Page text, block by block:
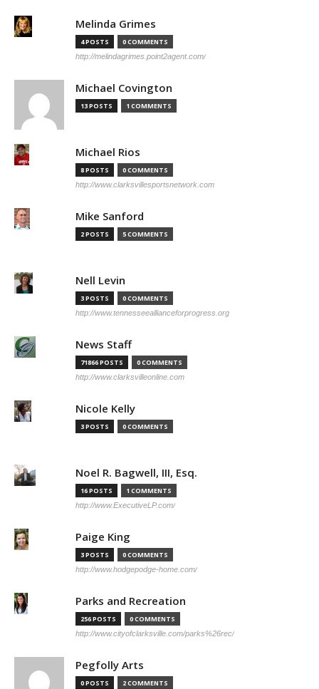
Melinda Grimes
4 POSTS 0 COMMENTS
http://melindagrimes.point2agent.com/
Michael Covington
13 POSTS 1 COMMENTS
Michael Rios
8 POSTS 0 COMMENTS
http://www.clarksvillesportsnetwork.com
Mike Sanford
2 POSTS 5 COMMENTS
Nell Levin
3 POSTS 0 COMMENTS
http://www.tennesseeallianceforprogress.org
News Staff
71866 POSTS 0 COMMENTS
http://www.clarksvilleonline.com
Nicole Kelly
3 POSTS 0 COMMENTS
Noel R. Bagwell, III, Esq.
16 POSTS 1 COMMENTS
http://www.ExecutiveLP.com/
Paige King
3 POSTS 0 COMMENTS
http://www.hodgepodge-home.com/
Parks and Recreation
256 POSTS 0 COMMENTS
http://www.cityofclarksville.com/parks%26rec/
Pegfolly Arts
0 POSTS 2 COMMENTS